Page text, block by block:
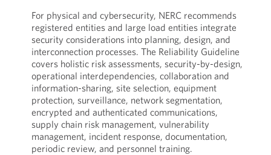
For physical and cybersecurity, NERC recommends
registered entities and large load entities integrate
security considerations into planning, design, and
interconnection processes. The Reliability Guideline
covers holistic risk assessments, security-by-design,
operational interdependencies, collaboration and
information-sharing, site selection, equipment
protection, surveillance, network segmentation,
encrypted and authenticated communications,
supply chain risk management, vulnerability
management, incident response, documentation,
periodic review, and personnel training.